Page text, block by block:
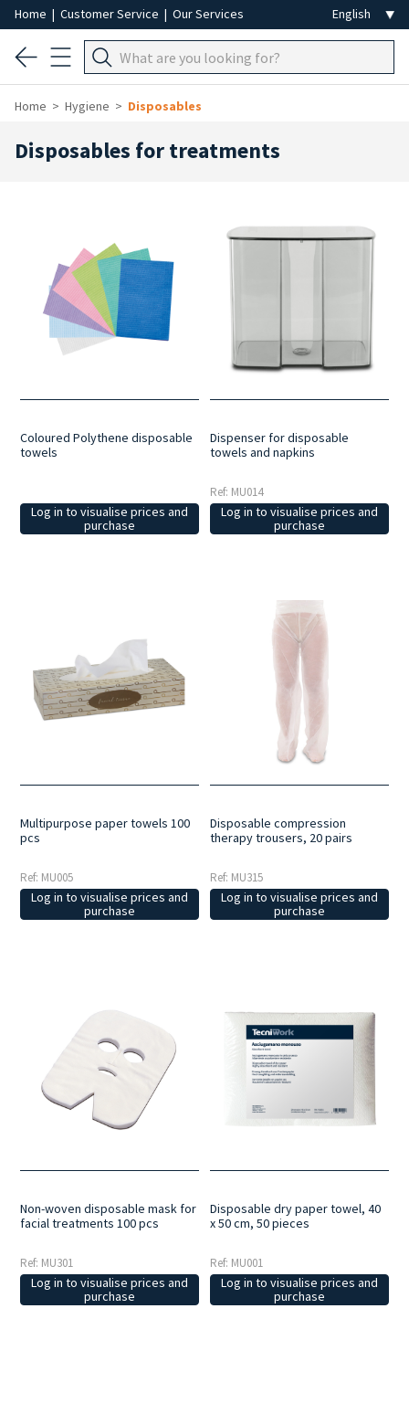
Home | Customer Service | Our Services
Home Hygiene Disposables
Disposables for treatments
Coloured Polythene disposable
towels
Log in to visualise prices and
purchase
Dispenser for disposable
towels and napkins
Ref: MU014
Log in to visualise prices and
purchase
Multipurpose paper towels 100
pcs
Ref: MU005
Log in to visualise prices and
purchase
Disposable compression
therapy trousers, 20 pairs
Ref: MU315
Log in to visualise prices and
purchase
Non-woven disposable mask for
facial treatments 100 pcs
Ref: MU301
Log in to visualise prices and
purchase
Disposable dry paper towel, 40
x 50 cm, 50 pieces
Ref: MU001
Log in to visualise prices and
purchase